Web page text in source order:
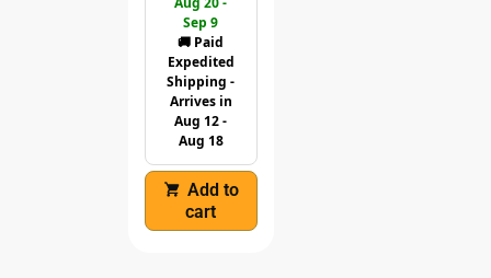
Sep 9
🚚 Paid
Expedited
Shipping -
Arrives in
Aug 12 -
Aug 18
Add to
cart